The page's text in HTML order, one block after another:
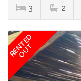
3 2
RENTED
OUT